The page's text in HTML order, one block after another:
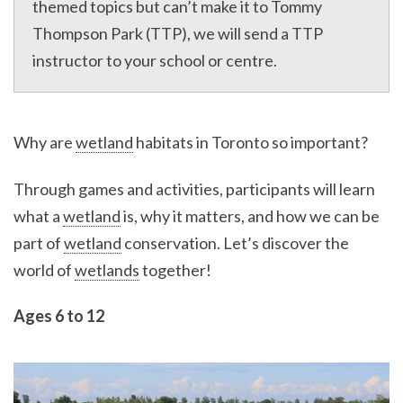
themed topics but can’t make it to Tommy
Thompson Park (TTP), we will send a TTP
instructor to your school or centre.
Why arewetland habitats in Toronto so important?
Through games and activities, participants will learn
what awetlandis, why it matters, and how we can be
part ofwetland conservation. Let’s discover the
world ofwetlandstogether!
Ages 6 to 12